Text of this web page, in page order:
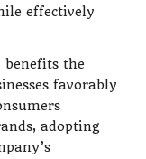
effectively
the
favorably
adopting